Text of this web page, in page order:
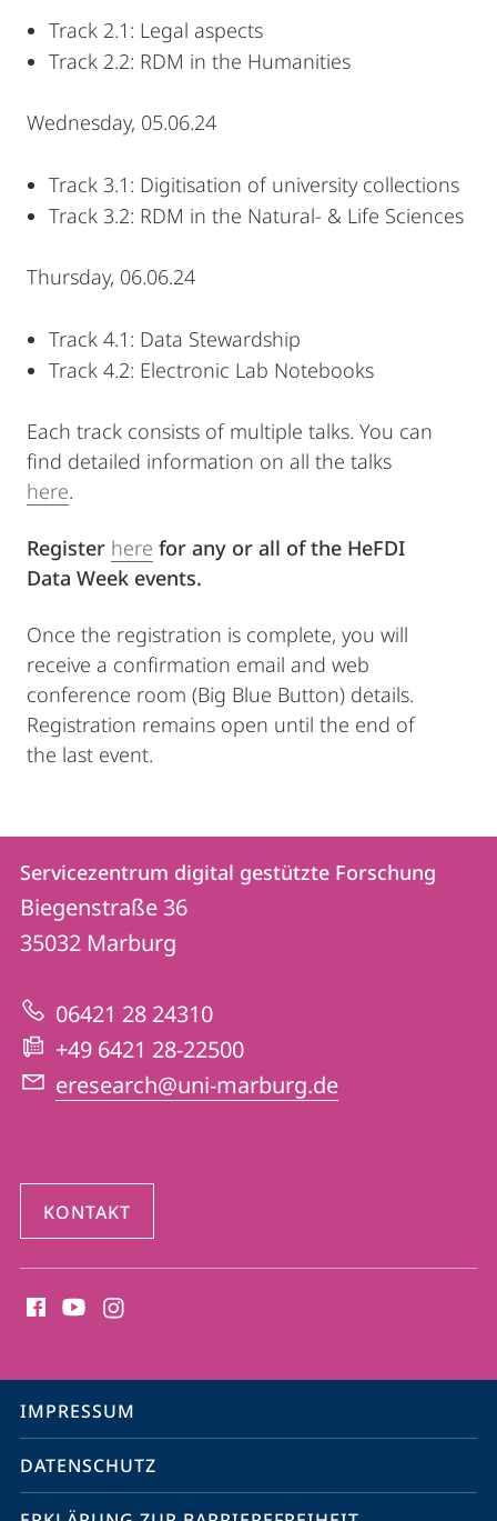
Track 2.1: Legal aspects
Track 2.2: RDM in the Humanities
Wednesday, 05.06.24
Track 3.1: Digitisation of university collections
Track 3.2: RDM in the Natural- & Life Sciences
Thursday, 06.06.24
Track 4.1: Data Stewardship
Track 4.2: Electronic Lab Notebooks
Each track consists of multiple talks. You can
find detailed information on all the talks
here.
Register here for any or all of the HeFDI
Data Week events.
Once the registration is complete, you will
receive a confirmation email and web
conference room (Big Blue Button) details.
Registration remains open until the end of
the last event.
Kontakt
und
Informationen
zur
Website
Kontaktinformationen
Servicezentrum
digital
gestützte
Forschung
Servicezentrum digital gestützte Forschung
Biegenstraße 36
35032 Marburg
06421 28 24310
+49 6421 28-22500
eresearch@uni-marburg.de
KONTAKT
Media
Service-
Navigation
IMPRESSUM
DATENSCHUTZ